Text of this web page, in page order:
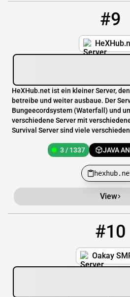
#9
HeXHub.net ist ein kleiner Server,
betreibe und weiter ausbaue. Der
Bungeecordsystem (Waterfall) und
verschiedene Server mit
Survival Server sind viele
3 / 1337 JAVA
View
#10
Oakay